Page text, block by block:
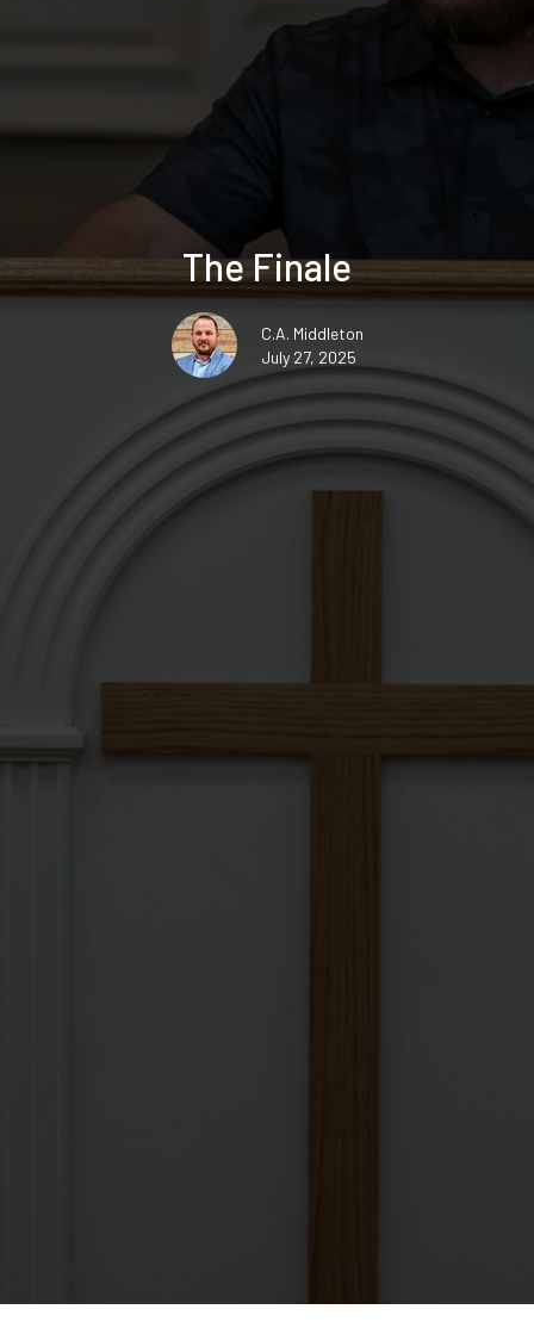
The Finale
C.A. Middleton
July 27, 2025